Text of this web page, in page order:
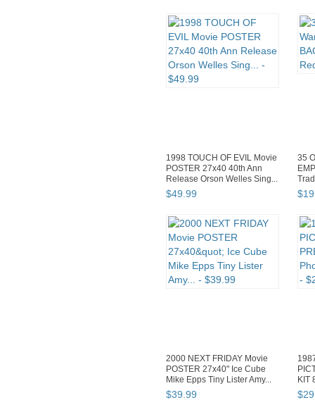
1998 TOUCH OF EVIL Movie
POSTER 27x40 40th Ann
Release Orson Welles Sing...
$49.99
35
$19
2000 NEXT FRIDAY Movie
POSTER 27x40" Ice Cube
Mike Epps Tiny Lister Amy...
$39.99
KIT
$29